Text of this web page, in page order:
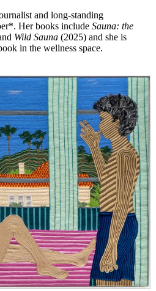
and long-standing
Her books include Sauna: the
Wild Sauna (2025) and she is
in the wellness space.